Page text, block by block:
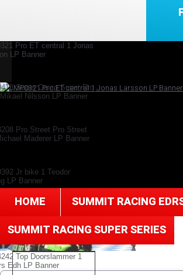
HOME
SUMMIT RACING
SUMMIT RACING SUPER SERIES